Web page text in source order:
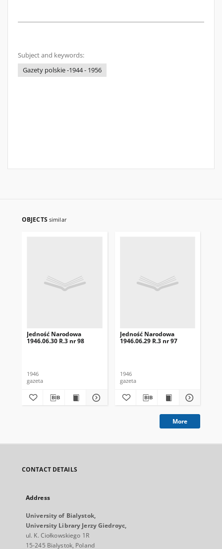
Subject and keywords:
Gazety polskie -1944 - 1956
OBJECTS similar
Jedność Narodowa
1946.06.30 R.3 nr 98
1946
gazeta
Jedność Narodowa
1946.06.29 R.3 nr 97
1946
gazeta
More
CONTACT DETAILS
Address
University of Bialystok,
University Library Jerzy Giedroyc,
ul. K. Ciołkowskiego 1R
15-245 Bialystok, Poland